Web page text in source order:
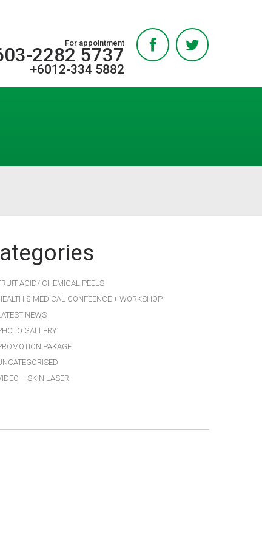
For appointment
2282 5737
+6012-334 5882
ACID/ CHEMICAL PEELS
$ MEDICAL CONFEENCE + WORKSHOP
NEWS
GALLERY
PAKAGE
– SKIN LASER